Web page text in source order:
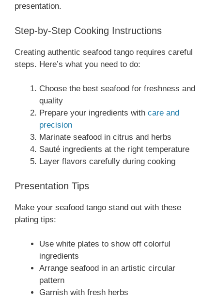
presentation.
Step-by-Step Cooking Instructions
Creating authentic seafood tango requires careful
steps. Here’s what you need to do:
Choose the best seafood for freshness and
quality
Prepare your ingredients with care and
precision
Marinate seafood in citrus and herbs
Sauté ingredients at the right temperature
Layer flavors carefully during cooking
Presentation Tips
Make your seafood tango stand out with these
plating tips:
Use white plates to show off colorful
ingredients
Arrange seafood in an artistic circular
pattern
Garnish with fresh herbs